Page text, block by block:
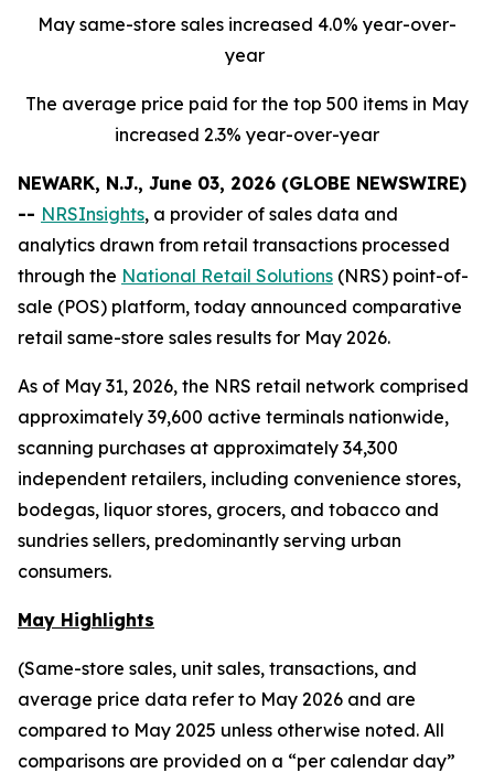
May same-store sales increased 4.0% year-over-
year
The average price paid for the top 500 items in May
increased 2.3% year-over-year
NEWARK, N.J., June 03, 2026 (GLOBE NEWSWIRE)
-- NRSInsights, a provider of sales data and
analytics drawn from retail transactions processed
through the National Retail Solutions (NRS) point-of-
sale (POS) platform, today announced comparative
retail same-store sales results for May 2026.
As of May 31, 2026, the NRS retail network comprised
approximately 39,600 active terminals nationwide,
scanning purchases at approximately 34,300
independent retailers, including convenience stores,
bodegas, liquor stores, grocers, and tobacco and
sundries sellers, predominantly serving urban
consumers.
May Highlights
(Same-store sales, unit sales, transactions, and
average price data refer to May 2026 and are
compared to May 2025 unless otherwise noted. All
comparisons are provided on a “per calendar day”